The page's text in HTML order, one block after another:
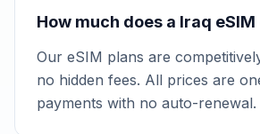
How much does a Iraq eSIM
Our eSIM plans are
no hidden fees. All prices are
payments with no auto-renewal.